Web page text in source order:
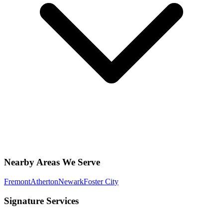
Nearby Areas We Serve
FremontAthertonNewarkFoster City
Signature Services